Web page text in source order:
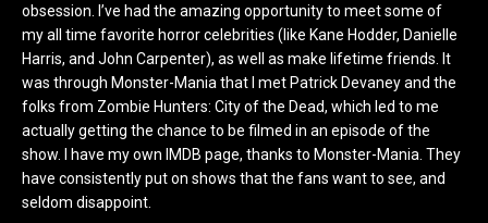
obsession. I’ve had the amazing opportunity to meet some of
my all time favorite horror celebrities (like Kane Hodder, Danielle
Harris, and John Carpenter), as well as make lifetime friends. It
was through Monster-Mania that I met Patrick Devaney and the
folks from Zombie Hunters: City of the Dead, which led to me
actually getting the chance to be filmed in an episode of the
show. I have my own IMDB page, thanks to Monster-Mania. They
have consistently put on shows that the fans want to see, and
seldom disappoint.